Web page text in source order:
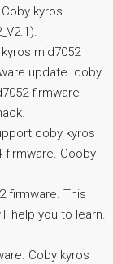
kyros
mid7052
update. coby
firmware
coby kyros
firmware. Cooby
firmware. This
help you to learn.
Coby kyros